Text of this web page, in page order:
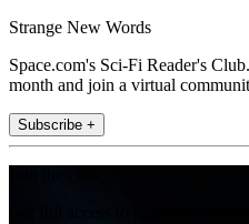
Strange New Words
Space.com's Sci-Fi Reader's
month and join a virtual
Subscribe +